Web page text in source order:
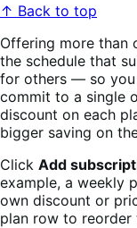
↑ Back to top
Offering more than
the schedule that
for others — so you
commit to a single
discount on each
bigger saving on
Click Add
example, a weekly
own discount or
plan row to reorder